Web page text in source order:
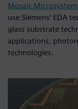
Mosaic
use Siemens‘ EDA
glass substrate
applications,
technologies.